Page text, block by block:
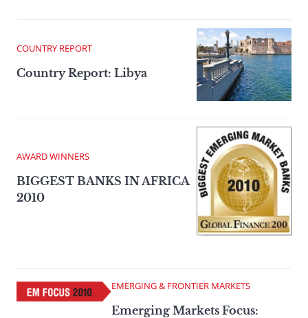
COUNTRY REPORT
Country Report: Libya
AWARD WINNERS
BIGGEST BANKS IN AFRICA
2010
EMERGING & FRONTIER MARKETS
Emerging Markets Focus: